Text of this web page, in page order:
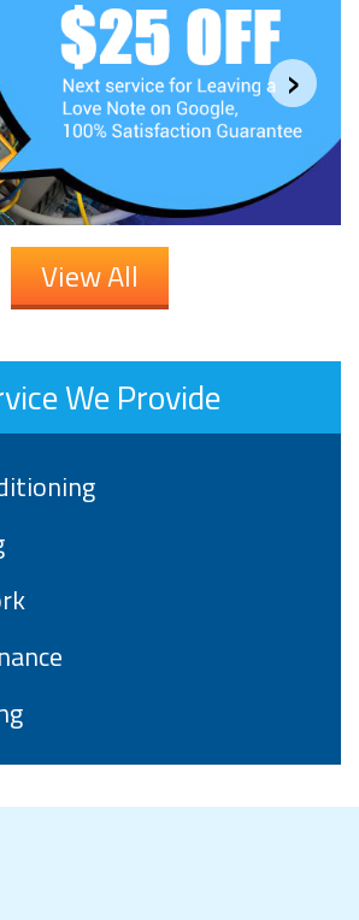
›
View All
We Provide